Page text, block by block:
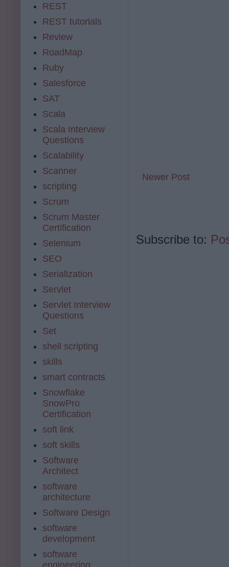
Newer Post
Subscribe to:
REST
REST tutorials
Review
RoadMap
Ruby
Salesforce
SAT
Scala
Scala Interview
Questions
Scalability
Scanner
scripting
Scrum
Scrum Master
Certification
Selenium
SEO
Serialization
Servlet
Servlet Interview
Questions
Set
shell scripting
skills
smart contracts
Snowflake
SnowPro
Certification
soft link
soft skills
Software
Architect
software
architecture
Software Design
software
development
software
engineering